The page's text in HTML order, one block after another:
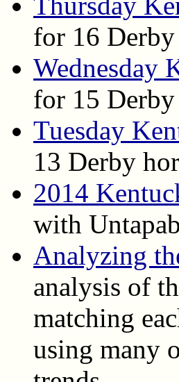
for 16
Wednesday
for 15 Derby
Tuesday
13 Derby
2014
with
Analyzing
analysis of
matching
using many